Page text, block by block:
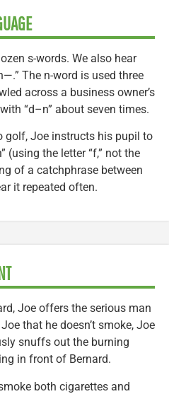
s-words. We also hear
The n-word is used three
across a business owner’s
“d–n” about seven times.
golf, Joe instructs his pupil to
(using the letter “f,” not the
of a catchphrase between
it repeated often.
Joe offers the serious man
that he doesn’t smoke, Joe
snuffs out the burning
in front of Bernard.
both cigarettes and